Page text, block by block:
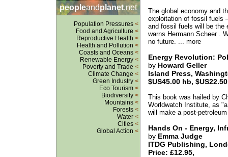
peopleandplanet.net
Population Pressures <
Food and Agriculture <
Reproductive Health <
Health and Pollution <
Coasts and Oceans <
Renewable Energy <
Poverty and Trade <
Climate Change <
Green Industry <
Eco Tourism <
Biodiversity <
Mountains <
Forests <
Water <
Cities <
Global Action <
The global economy and
exploitation of fossil fuels
and fossil fuels will be the
warns Hermann Scheer .
no future. ... more
Energy Revolution:
by Howard Geller
Island Press,
$US45.00 hb,
This book was hailed by
Worldwatch Institute, as
will make a post-
Hands On - Energy,
by Emma Judge
ITDG Publishing,
Price: £12.95,